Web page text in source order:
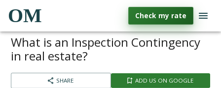
OM Check my rate
What is an Inspection Contingency
in real estate?
SHARE ADD US ON GOOGLE